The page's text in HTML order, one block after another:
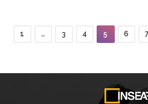
1 … 3 4 5 6 7